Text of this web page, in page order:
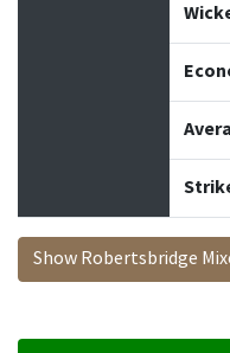
Show Robertsbridge